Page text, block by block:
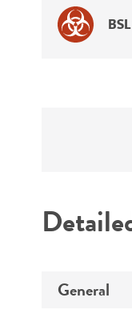
General